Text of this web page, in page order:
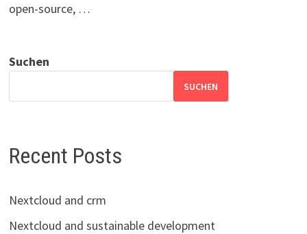
open-source, …
Suchen
SUCHEN
Recent Posts
Nextcloud and crm
Nextcloud and sustainable development